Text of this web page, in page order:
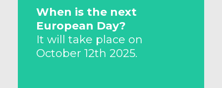
When is the next
European Day?
It will take place on
October 12th 2025.